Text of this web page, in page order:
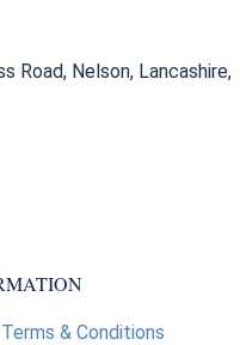
Road, Nelson, Lancashire,
& Conditions